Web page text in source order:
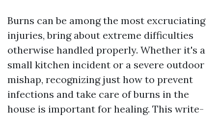
Burns can be among the most excruciating
injuries, bring about extreme difficulties
otherwise handled properly. Whether it's a
small kitchen incident or a severe outdoor
mishap, recognizing just how to prevent
infections and take care of burns in the
house is important for healing. This write-